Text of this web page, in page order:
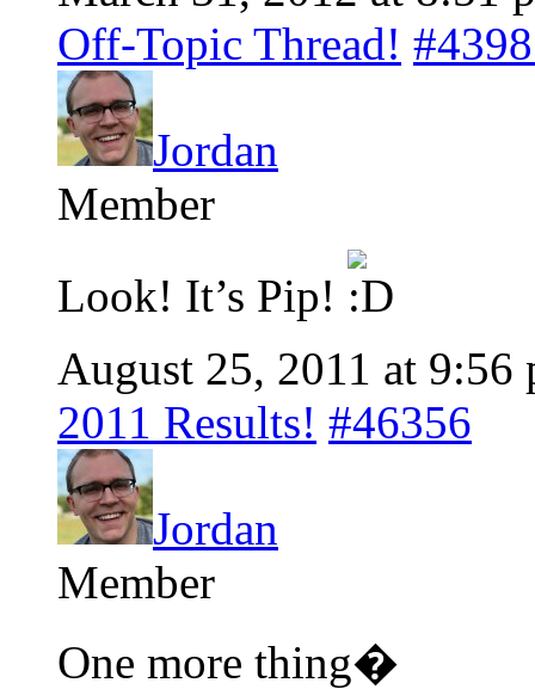
Off-Topic Thread!
Jordan
Member
Look! It’s Pip!
August 25, 2011 at 9:56
2011 Results! #46356
Jordan
Member
One more thing�